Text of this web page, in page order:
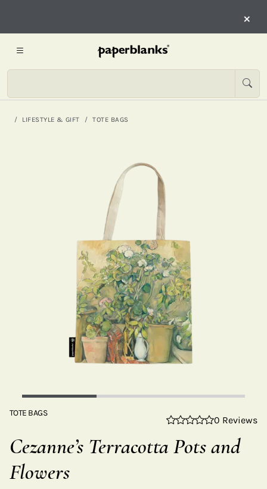
×
LIFESTYLE & GIFT TOTE BAGS
TOTE BAGS
0 Reviews
Cezanne’s Terracotta Pots and
Flowers